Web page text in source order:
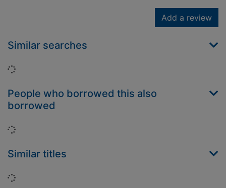
Add a review
Similar searches
Loading...
People who borrowed this also
borrowed
Loading...
Similar titles
Loading...